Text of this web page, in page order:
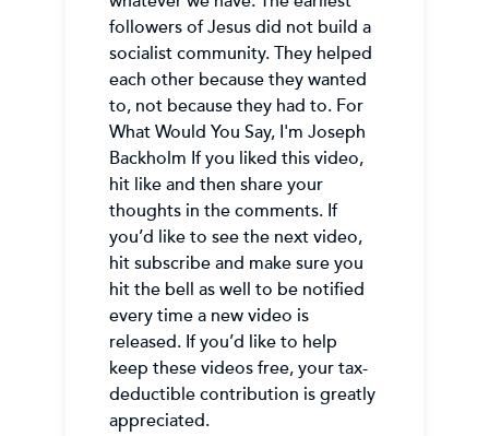
followers of Jesus did not build a
socialist community. They helped
each other because they wanted
to, not because they had to. For
What Would You Say, I'm Joseph
Backholm If you liked this video,
hit like and then share your
thoughts in the comments. If
you’d like to see the next video,
hit subscribe and make sure you
hit the bell as well to be notified
every time a new video is
released. If you’d like to help
keep these videos free, your tax-
deductible contribution is greatly
appreciated.